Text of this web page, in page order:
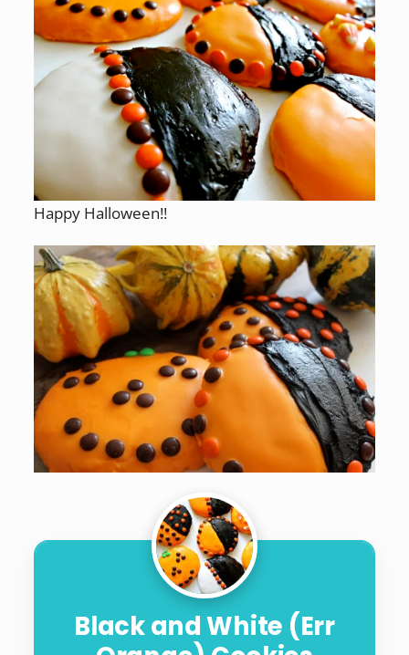
Happy Halloween!!
Black and White (Err